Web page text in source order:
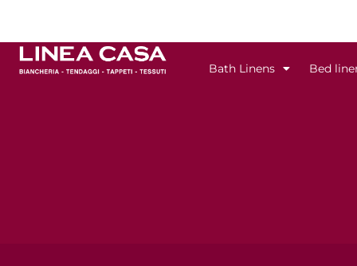
content
Bath Linens Bed